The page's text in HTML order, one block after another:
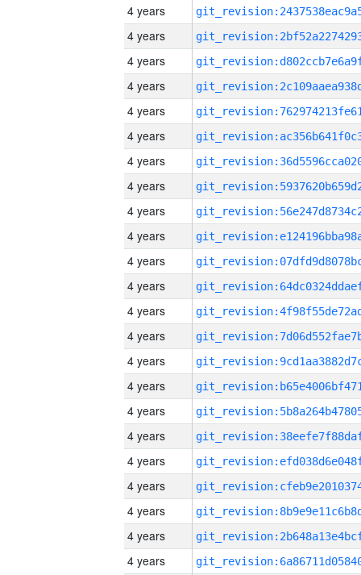
4 years
4 years
4 years
4 years
4 years
4 years
4 years
4 years
4 years
4 years
4 years
4 years
4 years
4 years
4 years
4 years
4 years
4 years
4 years
4 years
4 years
4 years
4 years